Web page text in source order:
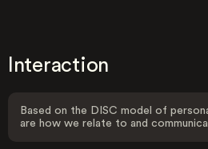
Interaction
Based on the DISC model of
are how we relate to and